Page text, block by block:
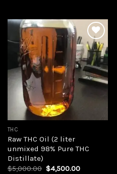
Add to
wishlist
THC
Raw THC Oil (2 liter
unmixed 98% Pure THC
Distillate)
$5,000.00 Original
$4,500.00Current